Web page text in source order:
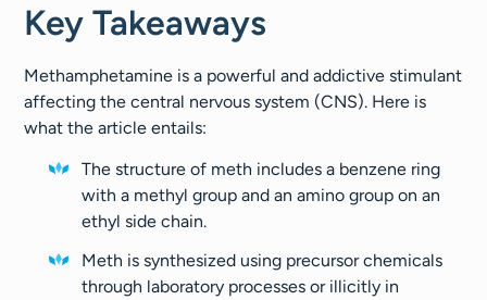
Key Takeaways
Methamphetamine is a powerful and addictive stimulant
affecting the central nervous system (CNS). Here is
what the article entails:
The structure of meth includes a benzene ring
with a methyl group and an amino group on an
ethyl side chain.
Meth is synthesized using precursor chemicals
through laboratory processes or illicitly in